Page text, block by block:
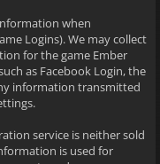
when
Logins). We may collect
for the game Ember
as Facebook Login, the
information transmitted
service is neither sold
is used for